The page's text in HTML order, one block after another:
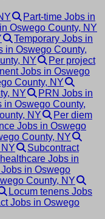
Part-time Jobs in
Oswego County, NY
Temporary Jobs in
in Oswego County,
NY
Per project
Jobs in Oswego
County, NY
NY
PRN Jobs in
in Oswego County,
NY
Per diem
Jobs in Oswego
County, NY
Subcontract
Jobs in
in Oswego
County, NY
Locum tenens Jobs
Jobs in Oswego